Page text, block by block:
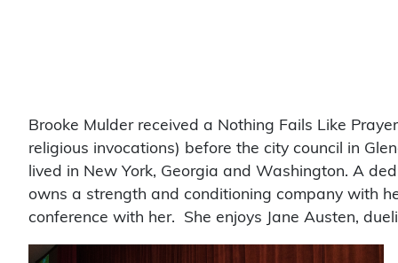
Brooke Mulder received a Nothing Fails Like
religious invocations) before the city council in
lived in New York, Georgia and Washington. A
owns a strength and conditioning company with
conference with her. She enjoys Jane Austen,